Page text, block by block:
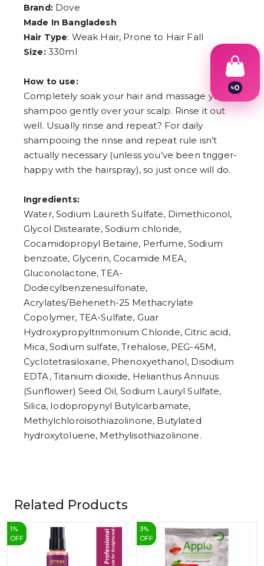
Brand:Dove
Made In Bangladesh
Hair Type: Weak Hair, Prone to Hair Fall
Size: 330ml
How to use:
Completely soak your hair and massage your
shampoo gently over your scalp. Rinse it out
well. Usually rinse and repeat? For daily
shampooing the rinse and repeat rule isn’t
actually necessary (unless you’ve been trigger-
happy with the hairspray), so just once will do.
Ingredients:
Water, Sodium Laureth Sulfate, Dimethiconol,
Glycol Distearate, Sodium chloride,
Cocamidopropyl Betaine, Perfume, Sodium
benzoate, Glycerin, Cocamide MEA,
Gluconolactone, TEA-
Dodecylbenzenesulfonate,
Acrylates/Beheneth-25 Methacrylate
Copolymer, TEA-Sulfate, Guar
Hydroxypropyltrimonium Chloride, Citric acid,
Mica, Sodium sulfate, Trehalose, PEG-45M,
Cyclotetrasiloxane, Phenoxyethanol, Disodium
EDTA, Titanium dioxide, Helianthus Annuus
(Sunflower) Seed Oil, Sodium Lauryl Sulfate,
Silica, Iodopropynyl Butylcarbamate,
Methylchloroisothiazolinone, Butylated
hydroxytoluene, Methylisothiazolinone.
Related Products
1 %
OFF
3%
OFF
৳0